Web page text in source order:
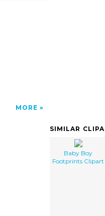
MORE
SIMILAR
Baby Boy
Footprints Clipart